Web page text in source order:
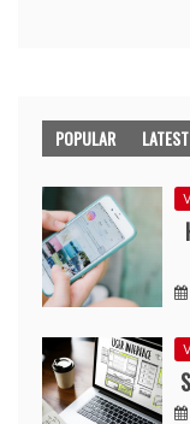
POPULAR LATEST